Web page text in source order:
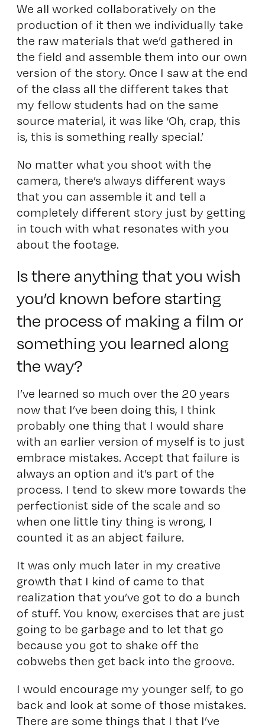
We all worked collaboratively on the
production of it then we individually take
the raw materials that we’d gathered in
the field and assemble them into our own
version of the story. Once I saw at the end
of the class all the different takes that
my fellow students had on the same
source material, it was like ‘Oh, crap, this
is, this is something really special.’
No matter what you shoot with the
camera, there’s always different ways
that you can assemble it and tell a
completely different story just by getting
in touch with what resonates with you
about the footage.
Is there anything that you wish
you’d known before starting
the process of making a film or
something you learned along
the way?
I’ve learned so much over the 20 years
now that I’ve been doing this, I think
probably one thing that I would share
with an earlier version of myself is to just
embrace mistakes. Accept that failure is
always an option and it’s part of the
process. I tend to skew more towards the
perfectionist side of the scale and so
when one little tiny thing is wrong, I
counted it as an abject failure.
It was only much later in my creative
growth that I kind of came to that
realization that you’ve got to do a bunch
of stuff. You know, exercises that are just
going to be garbage and to let that go
because you got to shake off the
cobwebs then get back into the groove.
I would encourage my younger self, to go
back and look at some of those mistakes.
There are some things that I that I’ve